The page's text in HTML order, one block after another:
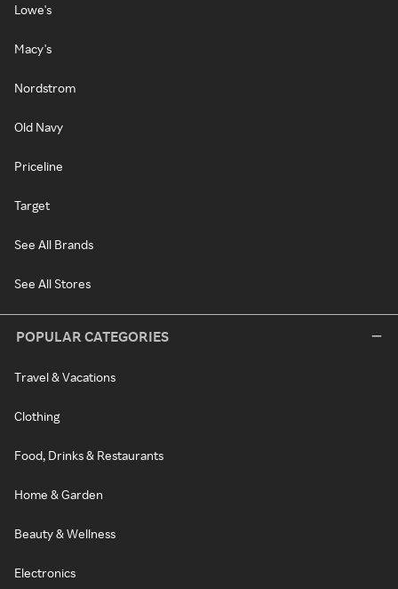
Lowe's
Macy's
Nordstrom
Old Navy
Priceline
Target
See All Brands
See All Stores
POPULAR CATEGORIES
Travel & Vacations
Clothing
Food, Drinks & Restaurants
Home & Garden
Beauty & Wellness
Electronics